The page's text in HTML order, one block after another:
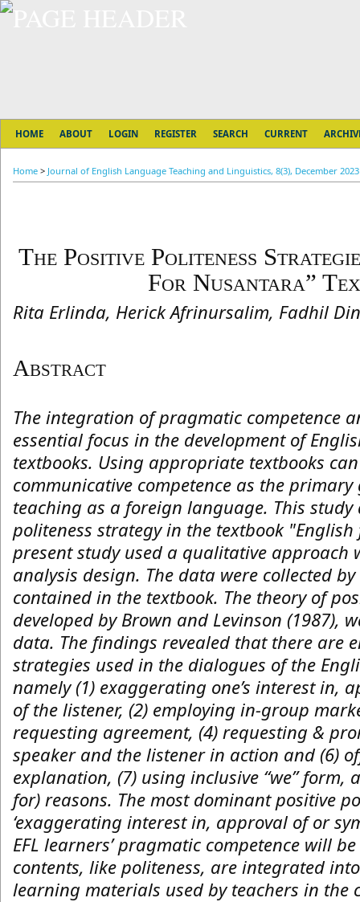
HOME ABOUT LOGIN REGISTER SEARCH CURRENT
Home > Journal of English Language Teaching and Linguistics, 8(3), December 2023
The Positive Politeness
For Nusantara”
Rita Erlinda, Herick Afrinursalim, Fadhil
Abstract
The integration of pragmatic competence
essential focus in the development of
textbooks. Using appropriate textbooks
communicative competence as the
teaching as a foreign language. This study
politeness strategy in the textbook
present study used a qualitative approach
analysis design. The data were collected
contained in the textbook. The theory of
developed by Brown and Levinson (1987),
data. The findings revealed that there are
strategies used in the dialogues of the
namely (1) exaggerating one’s interest in,
of the listener, (2) employing in-group
requesting agreement, (4) requesting &
speaker and the listener in action and (6)
explanation, (7) using inclusive “we” form,
for) reasons. The most dominant positive
‘exaggerating interest in, approval of or
EFL learners’ pragmatic competence will
contents, like politeness, are integrated
learning materials used by teachers in the